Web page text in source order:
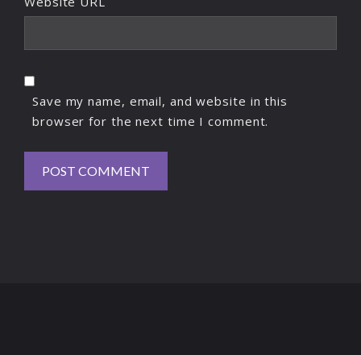
Save my name, email, and website in this
browser for the next time I comment.